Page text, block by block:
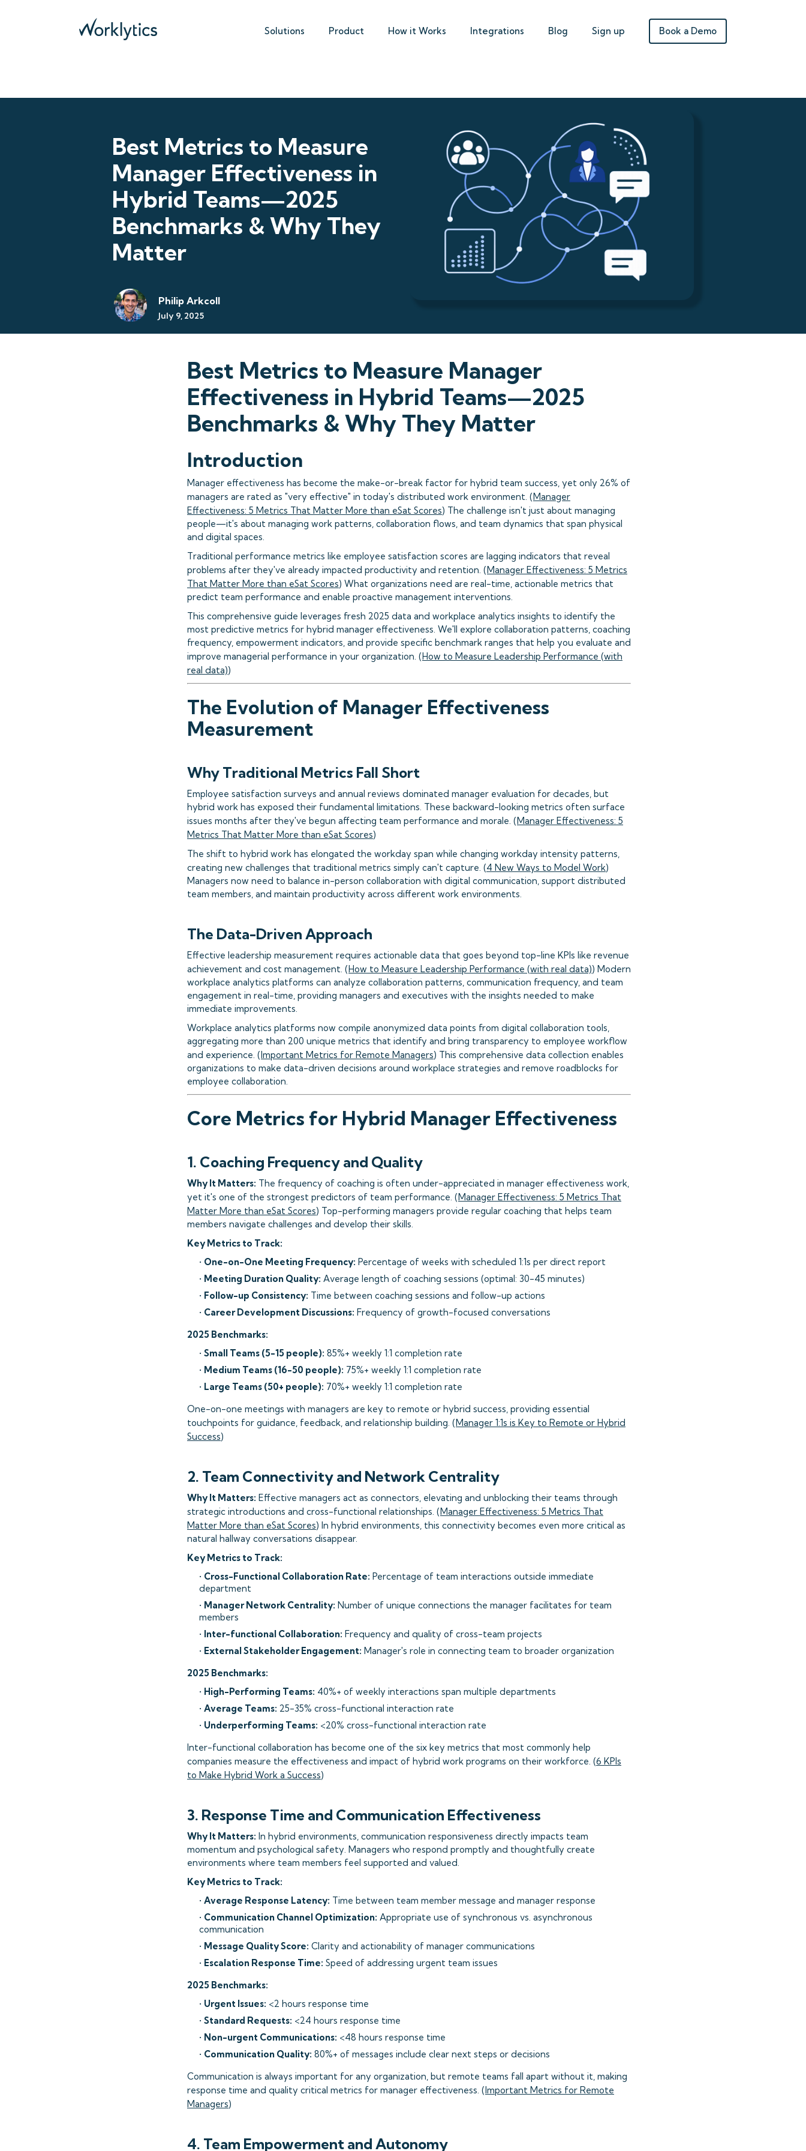
Solutions Product How it Works Integrations Blog Sign up Book a Demo
Best Metrics to Measure
Manager Effectiveness in
Hybrid Teams—2025
Benchmarks & Why They
Matter
Philip Arkcoll
July 9, 2025
Best Metrics to Measure Manager
Effectiveness in Hybrid Teams—2025
Benchmarks & Why They Matter
Introduction
Manager effectiveness has become the make-or-break factor for hybrid team success, yet only 26% of
managers are rated as "very effective" in today's distributed work environment. (Manager
Effectiveness: 5 Metrics That Matter More than eSat Scores) The challenge isn't just about managing
people—it's about managing work patterns, collaboration flows, and team dynamics that span physical
and digital spaces.
Traditional performance metrics like employee satisfaction scores are lagging indicators that reveal
problems after they've already impacted productivity and retention. (Manager Effectiveness: 5 Metrics
That Matter More than eSat Scores) What organizations need are real-time, actionable metrics that
predict team performance and enable proactive management interventions.
This comprehensive guide leverages fresh 2025 data and workplace analytics insights to identify the
most predictive metrics for hybrid manager effectiveness. We'll explore collaboration patterns, coaching
frequency, empowerment indicators, and provide specific benchmark ranges that help you evaluate and
improve managerial performance in your organization. (How to Measure Leadership Performance (with
real data))
The Evolution of Manager Effectiveness
Measurement
Why Traditional Metrics Fall Short
Employee satisfaction surveys and annual reviews dominated manager evaluation for decades, but
hybrid work has exposed their fundamental limitations. These backward-looking metrics often surface
issues months after they've begun affecting team performance and morale. (Manager Effectiveness: 5
Metrics That Matter More than eSat Scores)
The shift to hybrid work has elongated the workday span while changing workday intensity patterns,
creating new challenges that traditional metrics simply can't capture. (4 New Ways to Model Work)
Managers now need to balance in-person collaboration with digital communication, support distributed
team members, and maintain productivity across different work environments.
The Data-Driven Approach
Effective leadership measurement requires actionable data that goes beyond top-line KPIs like revenue
achievement and cost management. (How to Measure Leadership Performance (with real data)) Modern
workplace analytics platforms can analyze collaboration patterns, communication frequency, and team
engagement in real-time, providing managers and executives with the insights needed to make
immediate improvements.
Workplace analytics platforms now compile anonymized data points from digital collaboration tools,
aggregating more than 200 unique metrics that identify and bring transparency to employee workflow
and experience. (Important Metrics for Remote Managers) This comprehensive data collection enables
organizations to make data-driven decisions around workplace strategies and remove roadblocks for
employee collaboration.
Core Metrics for Hybrid Manager Effectiveness
1. Coaching Frequency and Quality
Why It Matters: The frequency of coaching is often under-appreciated in manager effectiveness work,
yet it's one of the strongest predictors of team performance. (Manager Effectiveness: 5 Metrics That
Matter More than eSat Scores) Top-performing managers provide regular coaching that helps team
members navigate challenges and develop their skills.
Key Metrics to Track:
• One-on-One Meeting Frequency: Percentage of weeks with scheduled 1:1s per direct report
• Meeting Duration Quality: Average length of coaching sessions (optimal: 30-45 minutes)
• Follow-up Consistency: Time between coaching sessions and follow-up actions
• Career Development Discussions: Frequency of growth-focused conversations
2025 Benchmarks:
• Small Teams (5-15 people): 85%+ weekly 1:1 completion rate
• Medium Teams (16-50 people): 75%+ weekly 1:1 completion rate
• Large Teams (50+ people): 70%+ weekly 1:1 completion rate
One-on-one meetings with managers are key to remote or hybrid success, providing essential
touchpoints for guidance, feedback, and relationship building. (Manager 1:1s is Key to Remote or Hybrid
Success)
2. Team Connectivity and Network Centrality
Why It Matters: Effective managers act as connectors, elevating and unblocking their teams through
strategic introductions and cross-functional relationships. (Manager Effectiveness: 5 Metrics That
Matter More than eSat Scores) In hybrid environments, this connectivity becomes even more critical as
natural hallway conversations disappear.
Key Metrics to Track:
• Cross-Functional Collaboration Rate: Percentage of team interactions outside immediate
department
• Manager Network Centrality: Number of unique connections the manager facilitates for team
members
• Inter-functional Collaboration: Frequency and quality of cross-team projects
• External Stakeholder Engagement: Manager's role in connecting team to broader organization
2025 Benchmarks:
• High-Performing Teams: 40%+ of weekly interactions span multiple departments
• Average Teams: 25-35% cross-functional interaction rate
• Underperforming Teams: <20% cross-functional interaction rate
Inter-functional collaboration has become one of the six key metrics that most commonly help
companies measure the effectiveness and impact of hybrid work programs on their workforce. (6 KPIs
to Make Hybrid Work a Success)
3. Response Time and Communication Effectiveness
Why It Matters: In hybrid environments, communication responsiveness directly impacts team
momentum and psychological safety. Managers who respond promptly and thoughtfully create
environments where team members feel supported and valued.
Key Metrics to Track:
• Average Response Latency: Time between team member message and manager response
• Communication Channel Optimization: Appropriate use of synchronous vs. asynchronous
communication
• Message Quality Score: Clarity and actionability of manager communications
• Escalation Response Time: Speed of addressing urgent team issues
2025 Benchmarks:
• Urgent Issues: <2 hours response time
• Standard Requests: <24 hours response time
• Non-urgent Communications: <48 hours response time
• Communication Quality: 80%+ of messages include clear next steps or decisions
Communication is always important for any organization, but remote teams fall apart without it, making
response time and quality critical metrics for manager effectiveness. (Important Metrics for Remote
Managers)
4. Team Empowerment and Autonomy